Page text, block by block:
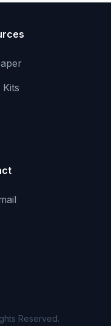
Kits
Reserved.